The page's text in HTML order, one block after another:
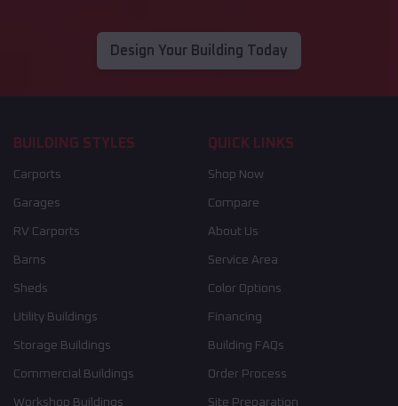
Design Your Building Today
BUILDING STYLES
Carports
Garages
RV Carports
Barns
Sheds
Utility Buildings
Storage Buildings
Commercial Buildings
Workshop Buildings
QUICK LINKS
Shop Now
Compare
About Us
Service Area
Color Options
Financing
Building FAQs
Order Process
Site Preparation